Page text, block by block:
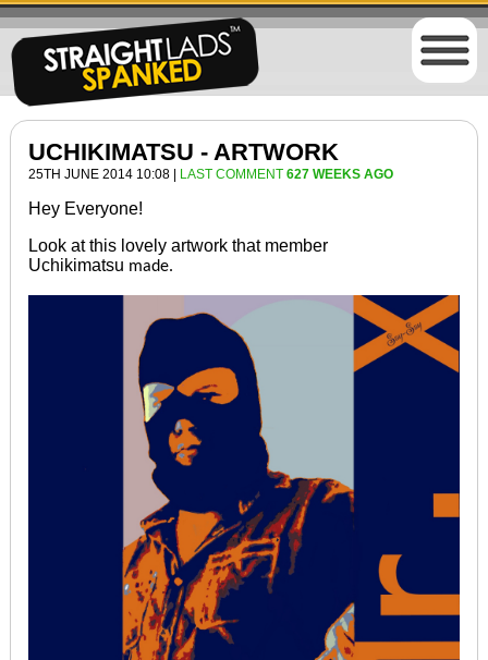
UCHIKIMATSU - ARTWORK
25TH JUNE 2014 10:08 | LAST COMMENT 627 WEEKS AGO
Hey Everyone!
Look at this lovely artwork that member
Uchikimatsu made.